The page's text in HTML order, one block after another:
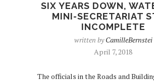
SIX YEARS DOWN,
MINI-SECRETARIAT
INCOMPLETE
written byCamilleBernstei
April 7, 2018
The officials in the Roads and